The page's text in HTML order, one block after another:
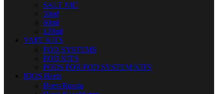
SALT NIC
30ml
60ml
120ml
VAPE KITS
POD SYSTEMS
POD KITS
PODS FOR POD SYSTEM KITS
IQOS Heets
Heets Russia